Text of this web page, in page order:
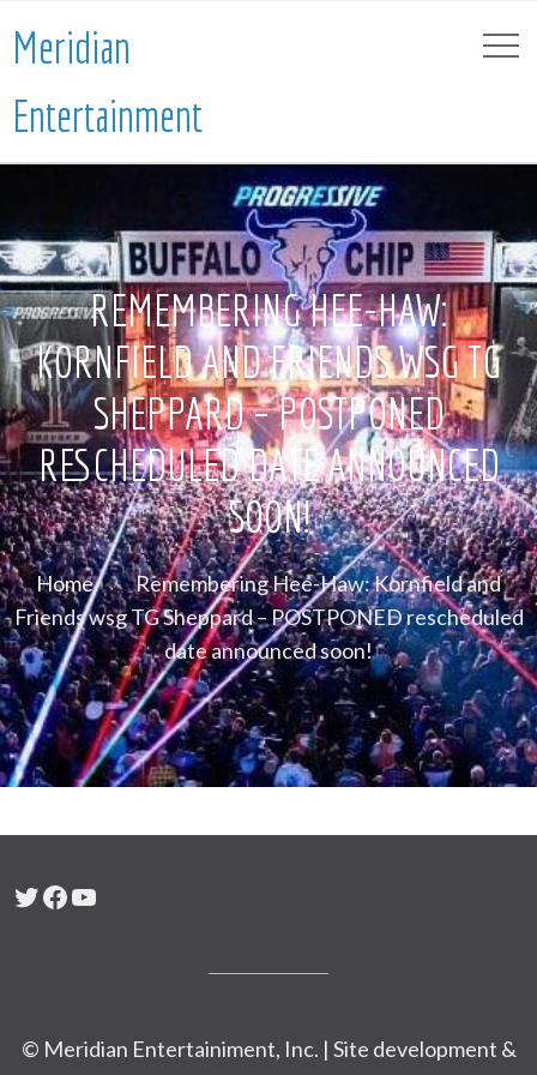
Meridian
Entertainment
REMEMBERING HEE-HAW:
KORNFIELD AND FRIENDS WSG TG
SHEPPARD – POSTPONED
RESCHEDULED DATE ANNOUNCED
SOON!
Home
Remembering Hee-Haw: Kornfield and
Friends wsg TG Sheppard – POSTPONED rescheduled
date announced soon!
Twitter
Facebook
YouTube
© Meridian Entertainiment, Inc. | Site development &